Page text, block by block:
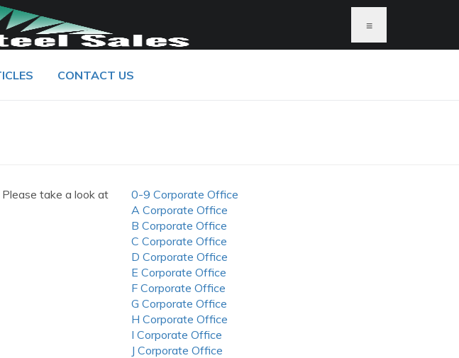
≡
CONTACT US
take a look at
0-9 Corporate Office
A Corporate Office
B Corporate Office
C Corporate Office
D Corporate Office
E Corporate Office
F Corporate Office
G Corporate Office
H Corporate Office
I Corporate Office
J Corporate Office